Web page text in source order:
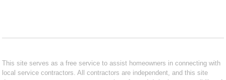
This site serves as a free service to assist homeowners in connecting with
local service contractors. All contractors are independent, and this site